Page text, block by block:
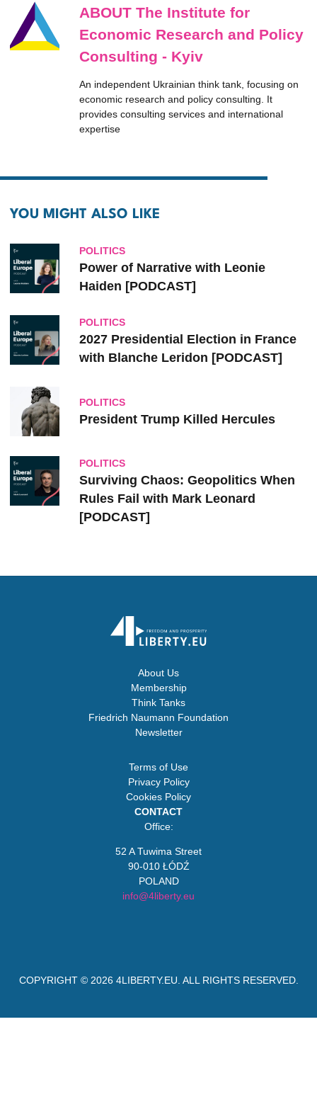
ABOUT The Institute for
Economic Research and Policy
Consulting - Kyiv
An independent Ukrainian think tank, focusing on
economic research and policy consulting. It
provides consulting services and international
expertise
YOU MIGHT ALSO LIKE
POLITICS
Power of Narrative with Leonie
Haiden [PODCAST]
POLITICS
2027 Presidential Election in France
with Blanche Leridon [PODCAST]
POLITICS
President Trump Killed Hercules
POLITICS
Surviving Chaos: Geopolitics When
Rules Fail with Mark Leonard
[PODCAST]
About Us
Membership
Think Tanks
Friedrich Naumann Foundation
Newsletter
Terms of Use
Privacy Policy
Cookies Policy
CONTACT
Office:
52 A Tuwima Street
90-010 ŁÓDŹ
POLAND
info@4liberty.eu
COPYRIGHT © 2026 4LIBERTY.EU . ALL RIGHTS RESERVED.